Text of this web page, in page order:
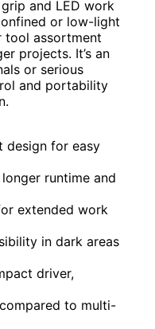
and LED work
or low-light
tool assortment
projects. It’s an
or serious
and portability
design for easy
runtime and
extended work
in dark areas
driver,
to multi-